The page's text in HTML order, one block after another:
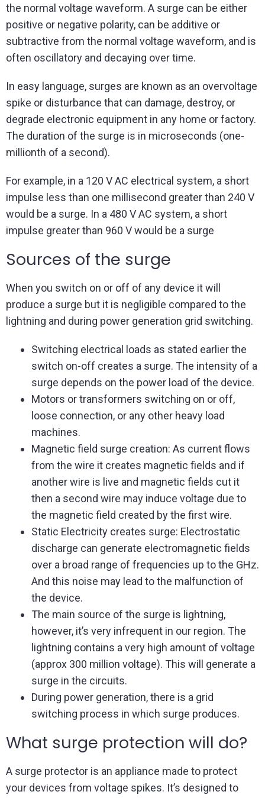
the normal voltage waveform. A surge can be either
positive or negative polarity, can be additive or
subtractive from the normal voltage waveform, and is
often oscillatory and decaying over time.
In easy language, surges are known as an overvoltage
spike or disturbance that can damage, destroy, or
degrade electronic equipment in any home or factory.
The duration of the surge is in microseconds (one-
millionth of a second).
For example, in a 120 V AC electrical system, a short
impulse less than one millisecond greater than 240 V
would be a surge. In a 480 V AC system, a short
impulse greater than 960 V would be a surge
Sources of the surge
When you switch on or off of any device it will
produce a surge but it is negligible compared to the
lightning and during power generation grid switching.
Switching electrical loads as stated earlier the
switch on-off creates a surge. The intensity of a
surge depends on the power load of the device.
Motors or transformers switching on or off,
loose connection, or any other heavy load
machines.
Magnetic field surge creation: As current flows
from the wire it creates magnetic fields and if
another wire is live and magnetic fields cut it
then a second wire may induce voltage due to
the magnetic field created by the first wire.
Static Electricity creates surge: Electrostatic
discharge can generate electromagnetic fields
over a broad range of frequencies up to the GHz.
And this noise may lead to the malfunction of
the device.
The main source of the surge is lightning,
however, it’s very infrequent in our region. The
lightning contains a very high amount of voltage
(approx 300 million voltage). This will generate a
surge in the circuits.
During power generation, there is a grid
switching process in which surge produces.
What surge protection will do?
A surge protector is an appliance made to protect
your devices from voltage spikes. It’s designed to